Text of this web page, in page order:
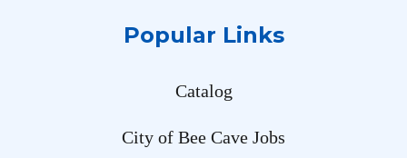
Popular Links
Catalog
City of Bee Cave Jobs